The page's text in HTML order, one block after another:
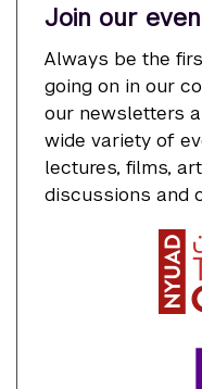
Join our
Always be the
going on in our
our newsletters
wide variety of
lectures, films,
discussions and